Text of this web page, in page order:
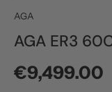
AGA
AGA ER3
Regular
€9,499.00